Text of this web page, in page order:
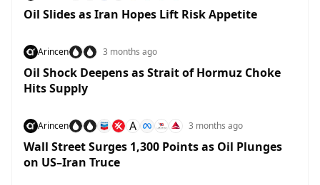
Oil Slides as Iran Hopes Lift Risk Appetite
Arincen 3 months ago
Oil Shock Deepens as Strait of Hormuz Choke
Hits Supply
Arincen A 3 months ago
Wall Street Surges 1,300 Points as Oil Plunges
on US–Iran Truce